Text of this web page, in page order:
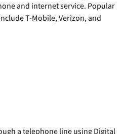
and internet service. Popular
T-Mobile, Verizon, and
a telephone line using Digital